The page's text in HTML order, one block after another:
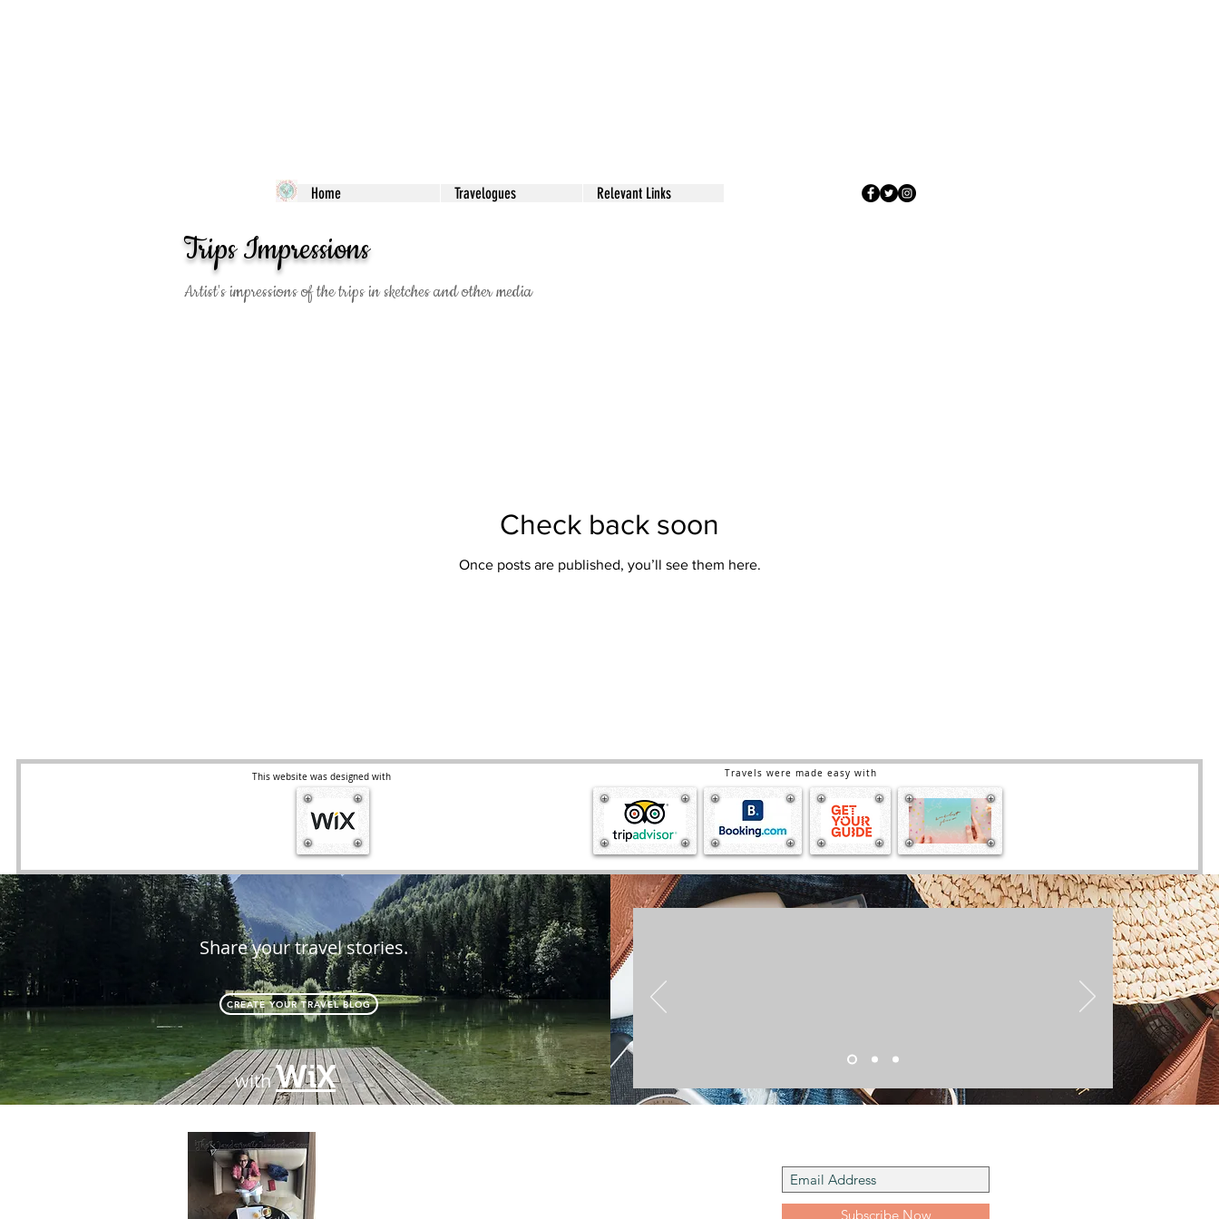
Home Travelogues Relevant Links
Trips Impressions
Artist's impressions of the trips in sketches and other media
Check back soon
Once posts are published, you’ll see them here.
This website was designed with Travels were made easy with
Share your travel stories.
CREATE YOUR TRAVEL BLOG
withWiX
Subscribe Now